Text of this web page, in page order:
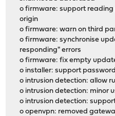
o firmware: support
origin
o firmware: warn on third
o firmware: synchronise
responding" errors
o firmware: fix empty
o installer: support
o intrusion detection: allow
o intrusion detection: minor
o intrusion detection:
o openvpn: removed